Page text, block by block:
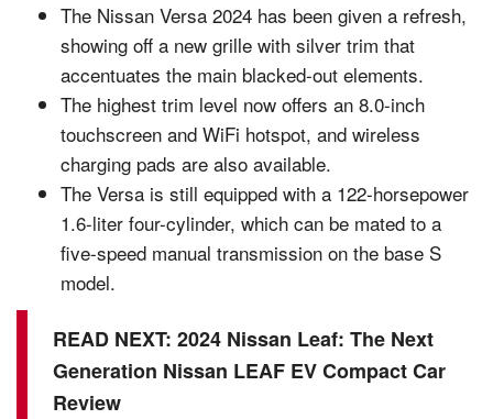
The Nissan Versa 2024 has been given a refresh,
showing off a new grille with silver trim that
accentuates the main blacked-out elements.
The highest trim level now offers an 8.0-inch
touchscreen and WiFi hotspot, and wireless
charging pads are also available.
The Versa is still equipped with a 122-horsepower
1.6-liter four-cylinder, which can be mated to a
five-speed manual transmission on the base S
model.
READ NEXT: 2024 Nissan Leaf: The Next
Generation Nissan LEAF EV Compact Car
Review